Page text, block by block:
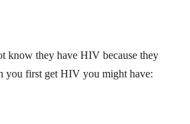
know they have HIV because they
you first get HIV you might have: